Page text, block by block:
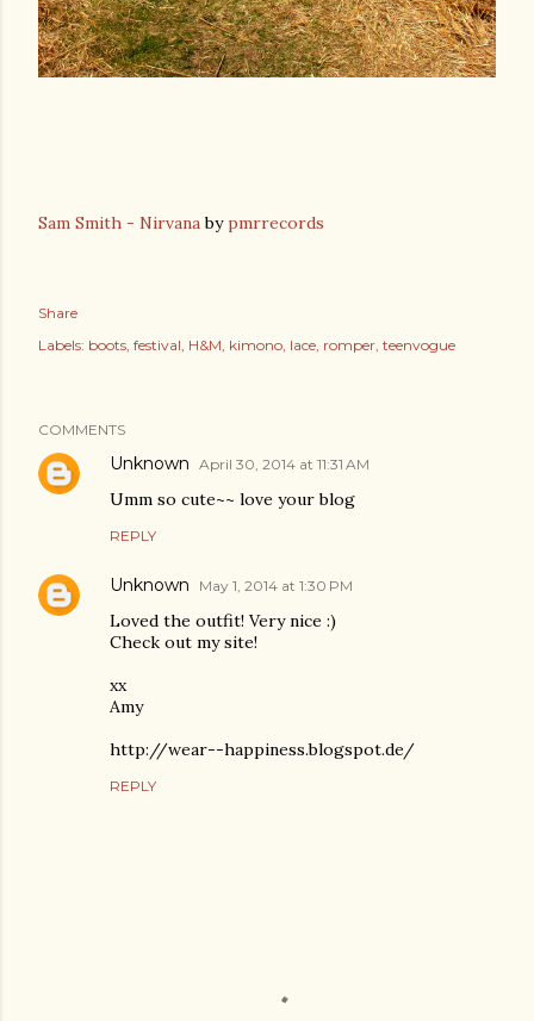
Sam Smith - Nirvana by pmrrecords
Share
Labels: boots festival H&M kimono lace romper teenvogue
COMMENTS
Unknown April 30, 2014 at 11:31 AM
Umm so cute~~ love your blog
REPLY
Unknown May 1, 2014 at 1:30 PM
Loved the outfit! Very nice :)
Check out my site!
xx
Amy
http://wear--happiness.blogspot.de/
REPLY